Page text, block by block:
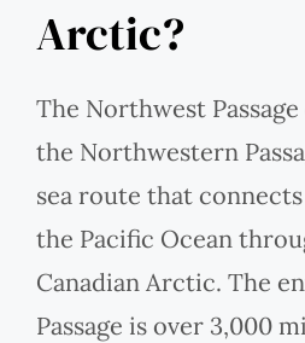
Arctic?
The Northwest
the Northwestern
sea route that
the Pacific Ocean
Canadian Arctic. The
Passage is over 3,000